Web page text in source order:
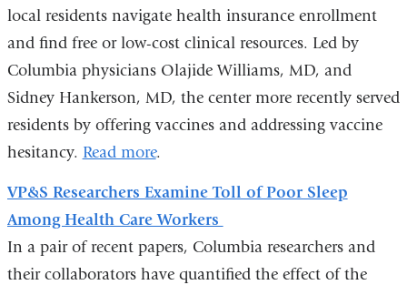
local residents navigate health insurance enrollment
and find free or low-cost clinical resources. Led by
Columbia physicians Olajide Williams, MD, and
Sidney Hankerson, MD, the center more recently served
residents by offering vaccines and addressing vaccine
hesitancy. Read more.
VP&S Researchers Examine Toll of Poor Sleep
Among Health Care Workers
In a pair of recent papers, Columbia researchers and
their collaborators have quantified the effect of the